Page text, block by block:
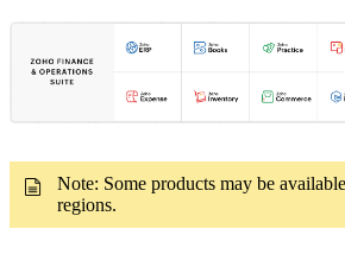
Note: Some products may be
regions.